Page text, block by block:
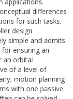
differences
for such tasks.
design
simple and admits
ensuring an
an orbital
of a level of
motion planning
with one passive